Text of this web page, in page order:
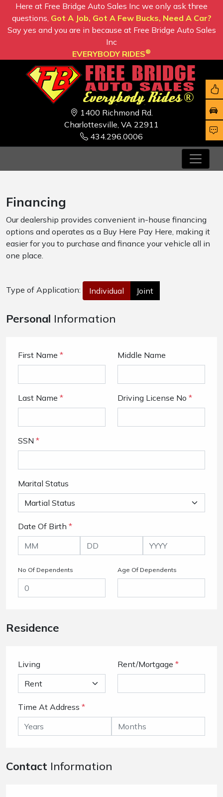
Here at Free Bridge Auto Sales Inc we only ask three
questions, Got A Job, Got A Few Bucks, Need A Car?
Say yes and you are in because at Free Bridge Auto Sales
Inc
EVERYBODY RIDES®
1400 Richmond Rd.
Charlottesville, VA 22911
434.296.0006
Financing
Our dealership provides convenient in-house financing
options and operates as a Buy Here Pay Here, making it
easier for you to purchase and finance your vehicle all in
one place.
Type of Application: Individual Joint
Personal Information
First Name * Middle Name
Last Name * Driving License No *
SSN *
Marital Status
Date Of Birth *
No Of Dependents Age Of Dependents
Residence
Living Rent/Mortgage *
Time At Address *
Contact Information